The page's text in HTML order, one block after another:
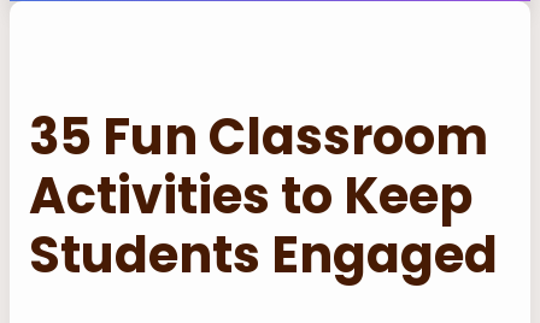
35 Fun Classroom
Activities to Keep
Students Engaged